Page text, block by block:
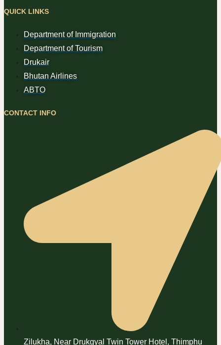
QUICK LINKS
Department of Immigration
Department of Tourism
Drukair
Bhutan Airlines
ABTO
CONTACT INFO
Zilukha, Near Drukgyal Twin Tower Hotel, Thimphu